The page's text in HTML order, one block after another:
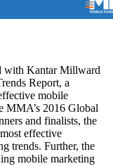
with Kantar Millward
Report, a
mobile
MMA’s 2016 Global
and finalists, the
effective
trends. Further, the
mobile marketing